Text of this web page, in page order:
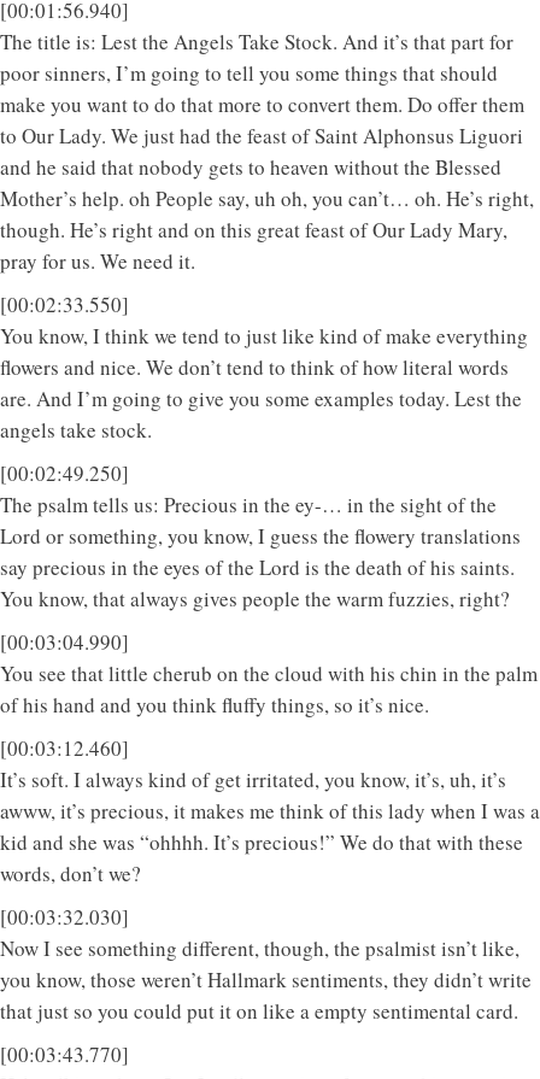
[00:01:56.940]
The title is: Lest the Angels Take Stock. And it’s that part for
poor sinners, I’m going to tell you some things that should
make you want to do that more to convert them. Do offer them
to Our Lady. We just had the feast of Saint Alphonsus Liguori
and he said that nobody gets to heaven without the Blessed
Mother’s help. oh People say, uh oh, you can’t… oh. He’s right,
though. He’s right and on this great feast of Our Lady Mary,
pray for us. We need it.
[00:02:33.550]
You know, I think we tend to just like kind of make everything
flowers and nice. We don’t tend to think of how literal words
are. And I’m going to give you some examples today. Lest the
angels take stock.
[00:02:49.250]
The psalm tells us: Precious in the ey-… in the sight of the
Lord or something, you know, I guess the flowery translations
say precious in the eyes of the Lord is the death of his saints.
You know, that always gives people the warm fuzzies, right?
[00:03:04.990]
You see that little cherub on the cloud with his chin in the palm
of his hand and you think fluffy things, so it’s nice.
[00:03:12.460]
It’s soft. I always kind of get irritated, you know, it’s, uh, it’s
awww, it’s precious, it makes me think of this lady when I was a
kid and she was “ohhhh. It’s precious!” We do that with these
words, don’t we?
[00:03:32.030]
Now I see something different, though, the psalmist isn’t like,
you know, those weren’t Hallmark sentiments, they didn’t write
that just so you could put it on like a empty sentimental card.
[00:03:43.770]